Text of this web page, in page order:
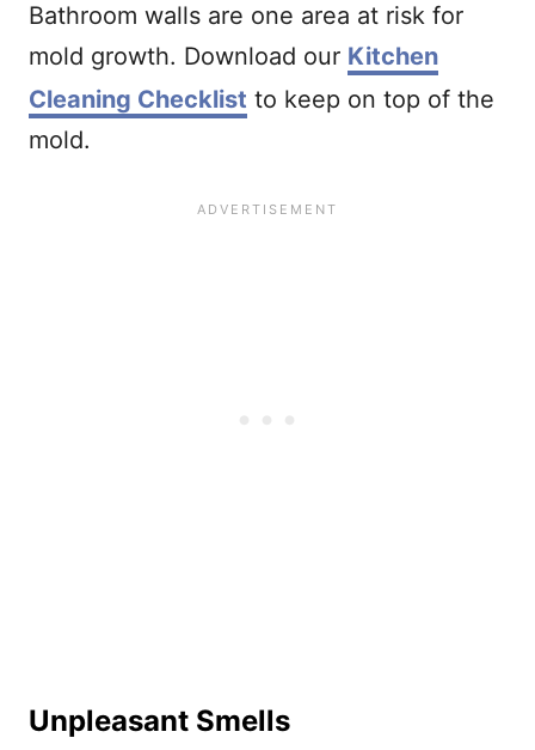
Bathroom walls are one area at risk for
mold growth. Download our Kitchen
Cleaning Checklist to keep on top of the
mold.
Unpleasant Smells